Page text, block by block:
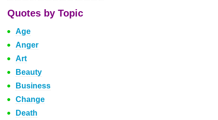
Quotes by Topic
Age
Anger
Art
Beauty
Business
Change
Death